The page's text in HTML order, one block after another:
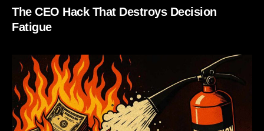
The CEO Hack That Destroys Decision
Fatigue